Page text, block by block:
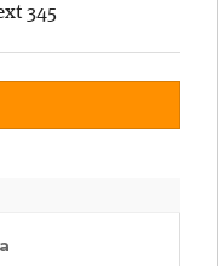
345